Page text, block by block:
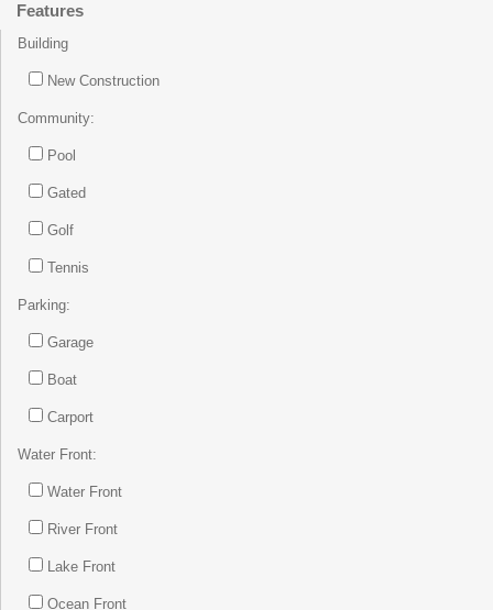
Features
Building
New Construction
Community:
Pool
Gated
Golf
Tennis
Parking:
Garage
Boat
Carport
Water Front:
Water Front
River Front
Lake Front
Ocean Front